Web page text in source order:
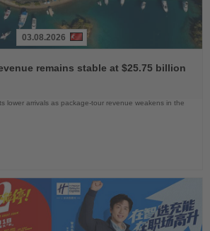
03.08.2026
remains stable at $25.75 billion
lower arrivals as package-tour revenue weakens in the